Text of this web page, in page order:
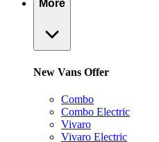
More
New Vans Offer
Combo
Combo Electric
Vivaro
Vivaro Electric